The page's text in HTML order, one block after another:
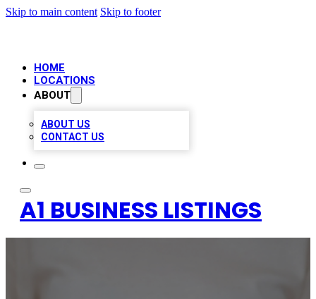
Skip to main content Skip to footer
HOME
LOCATIONS
ABOUT
ABOUT US
CONTACT US
A1 BUSINESS LISTINGS